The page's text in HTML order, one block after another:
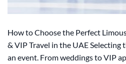
How to Choose the Perfect
& VIP Travel in the UAE
an event. From weddings to VIP